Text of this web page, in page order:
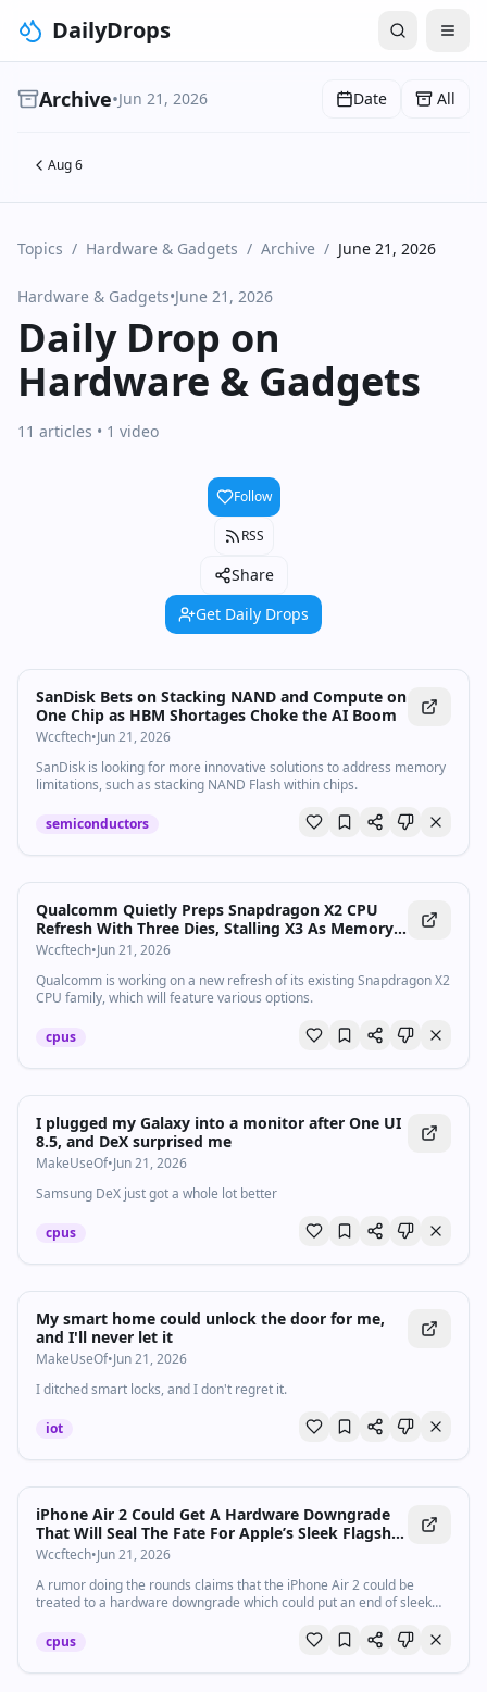
DailyDrops
Archive•Jun 21, 2026 Date All
Aug 6
Topics / Hardware & Gadgets / Archive / June 21, 2026
Hardware & Gadgets•June 21, 2026
Daily Drop on
Hardware & Gadgets
11 articles • 1 video
Follow
RSS
Share
Get Daily Drops
SanDisk Bets on Stacking NAND and Compute on
One Chip as HBM Shortages Choke the AI Boom
Wccftech•Jun 21, 2026
SanDisk is looking for more innovative solutions to address memory
limitations, such as stacking NAND Flash within chips.
semiconductors
Qualcomm Quietly Preps Snapdragon X2 CPU
Refresh With Three Dies, Stalling X3 As Memory
Shortages Bite
Wccftech•Jun 21, 2026
Qualcomm is working on a new refresh of its existing Snapdragon X2
CPU family, which will feature various options.
cpus
I plugged my Galaxy into a monitor after One UI
8.5, and DeX surprised me
MakeUseOf•Jun 21, 2026
Samsung DeX just got a whole lot better
cpus
My smart home could unlock the door for me,
and I'll never let it
MakeUseOf•Jun 21, 2026
I ditched smart locks, and I don't regret it.
iot
iPhone Air 2 Could Get A Hardware Downgrade
That Will Seal The Fate For Apple’s Sleek Flagship
Future Forever
Wccftech•Jun 21, 2026
A rumor doing the rounds claims that the iPhone Air 2 could be
treated to a hardware downgrade which could put an end of sleek
cpus